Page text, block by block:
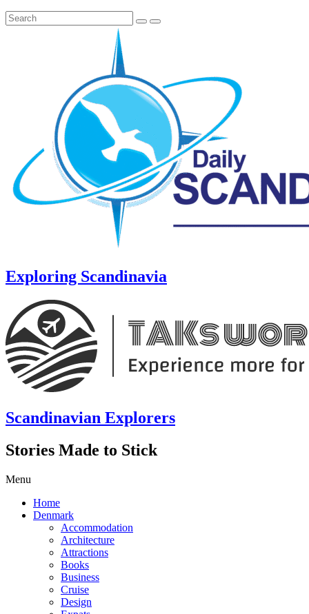
Exploring Scandinavia
Scandinavian Explorers
Stories Made to Stick
Menu
Home
Denmark
Accommodation
Architecture
Attractions
Books
Business
Cruise
Design